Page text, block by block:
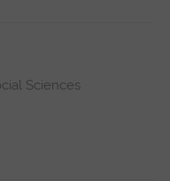
Sciences